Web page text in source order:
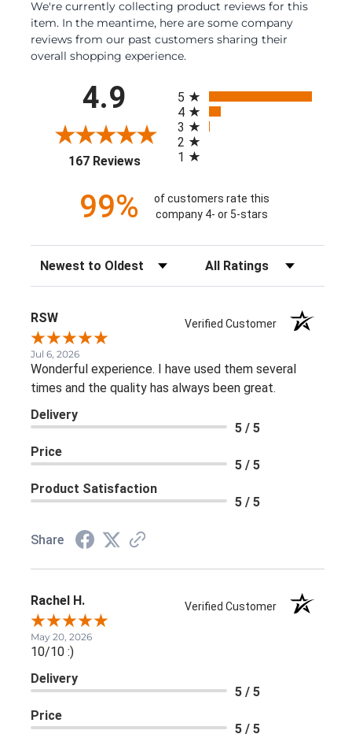
We're currently collecting product reviews for this
item. In the meantime, here are some company
reviews from our past customers sharing their
overall shopping experience.
4.9
167 Reviews(opens in a new tab)
5
4
3
2
1
99%
of customers rate this
company 4- or 5-stars
Sort Reviews Filter Reviews by Rating
RSW Verified Customer
Jul 6, 2026
Wonderful experience. I have used them several
times and the quality has always been great.
Delivery
5 / 5
Price
5 / 5
Product Satisfaction
5 / 5
Share
Rachel H. Verified Customer
May 20, 2026
10/10 :)
Delivery
5 / 5
Price
5 / 5